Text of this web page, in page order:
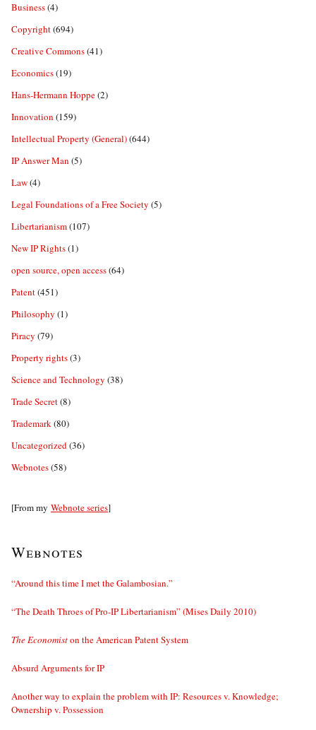
Business(4)
Copyright(694)
Creative Commons(41)
Economics(19)
Hans-Hermann Hoppe(2)
Innovation (159)
Intellectual Property (General)(644)
IP Answer Man (5)
Law(4)
Legal Foundations of a Free Society (5)
Libertarianism(107)
New IP Rights(1)
open source, open access(64)
Patent(451)
Philosophy (1)
Piracy (79)
Property rights(3)
Science and Technology (38)
Trade Secret(8)
Trademark(80)
Uncategorized(36)
Webnotes(58)
[From my Webnote series]
Webnotes
“Around this time I met the Galambosian.”
“The Death Throes of Pro-IP Libertarianism” (Mises Daily 2010)
The Economiston the American Patent System
Absurd Arguments for IP
Another way to explain the problem with IP: Resources v. Knowledge;
Ownership v. Possession